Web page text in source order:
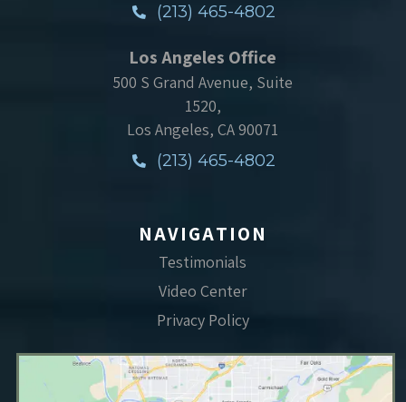
(213) 465-4802
Los Angeles Office
500 S Grand Avenue, Suite
1520,
Los Angeles, CA 90071
(213) 465-4802
NAVIGATION
Testimonials
Video Center
Privacy Policy